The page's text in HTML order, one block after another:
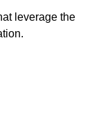
leverage the